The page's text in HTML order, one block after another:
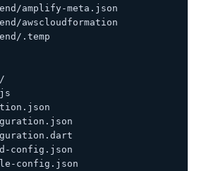
amplify-meta.json
awscloudformation
.temp
config.json
config.json